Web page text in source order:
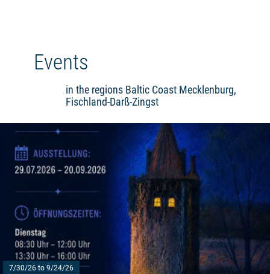
Events
in the regions Baltic Coast Mecklenburg,
Fischland-Darß-Zingst
7/30/26 to 9/24/26